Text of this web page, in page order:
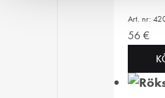
Art. nr:
56€